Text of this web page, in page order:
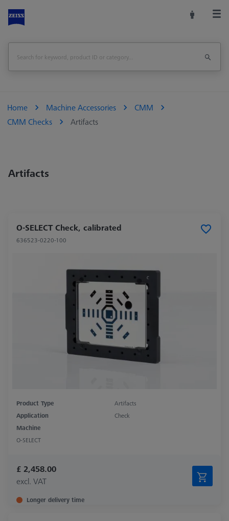
Home Machine Accessories
CMM
CMM Checks
Artifacts
Artifacts
O-SELECT Check, calibrated
636523-0220-100
Product Type
Artifacts
Application
Check
Machine
O-SELECT
£ 2,458.00
excl. VAT
Longer delivery time